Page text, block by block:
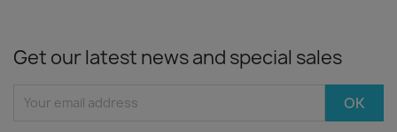
Get our latest news and special sales